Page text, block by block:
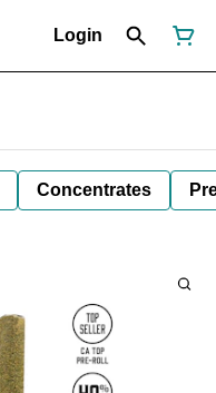
Login
Concentrates